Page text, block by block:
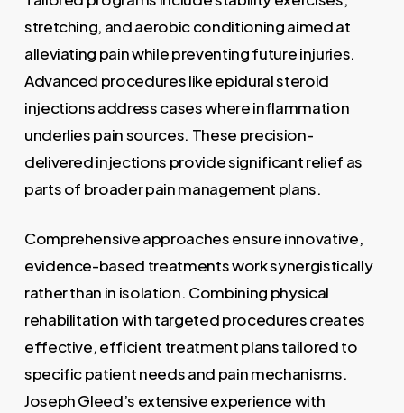
stretching, and aerobic conditioning aimed at
alleviating pain while preventing future injuries.
Advanced procedures like epidural steroid
injections address cases where inflammation
underlies pain sources. These precision-
delivered injections provide significant relief as
parts of broader pain management plans.
Comprehensive approaches ensure innovative,
evidence-based treatments work synergistically
rather than in isolation. Combining physical
rehabilitation with targeted procedures creates
effective, efficient treatment plans tailored to
specific patient needs and pain mechanisms.
Joseph Gleed’s extensive experience with